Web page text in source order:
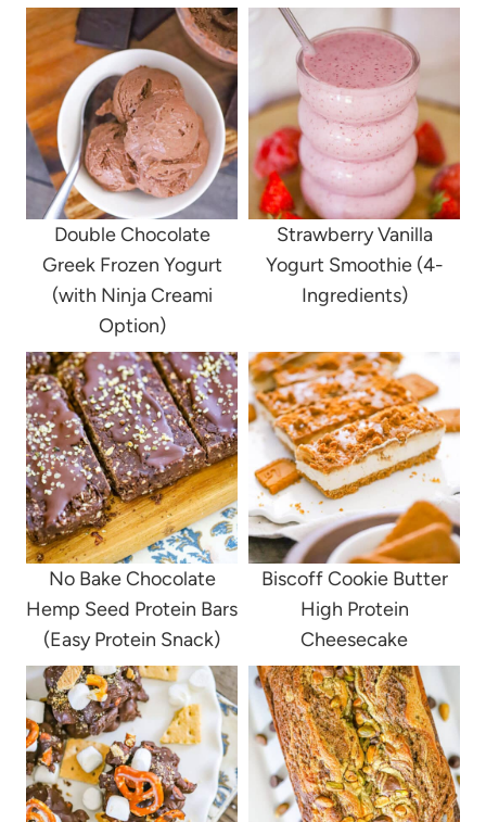
Double Chocolate
Greek Frozen Yogurt
(with Ninja Creami
Option)
Strawberry Vanilla
Yogurt Smoothie (4-
Ingredients)
No Bake Chocolate
Hemp Seed Protein Bars
(Easy Protein Snack)
Biscoff Cookie Butter
High Protein
Cheesecake